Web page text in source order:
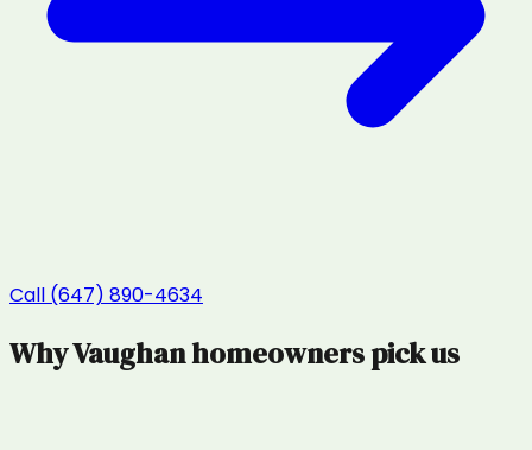
Call (647) 890-4634
WhyVaughanhomeowners pick us